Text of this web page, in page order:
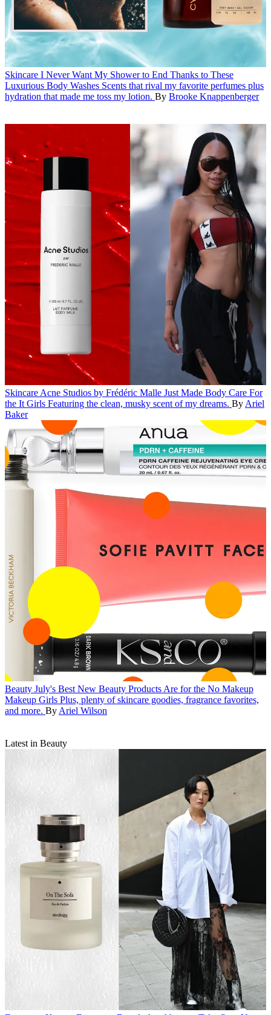
Skincare I Never Want My Shower to End Thanks to These
Luxurious Body Washes Scents that rival my favorite perfumes plus
hydration that made me toss my lotion. By Brooke Knappenberger
Skincare Acne Studios by Frédéric Malle Just Made Body Care For
the It Girls Featuring the clean, musky scent of my dreams. By Ariel
Baker
Beauty July's Best New Beauty Products Are for the No Makeup
Makeup Girls Plus, plenty of skincare goodies, fragrance favorites,
and more. By Ariel Wilson
Latest in Beauty